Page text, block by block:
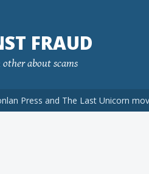
FRAUD
about scams
Press and The Last Unicorn